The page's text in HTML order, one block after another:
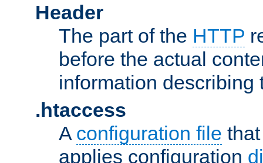
Header
The part of the HTTP
before the actual
information describing
.htaccess
A configuration file
applies configuration